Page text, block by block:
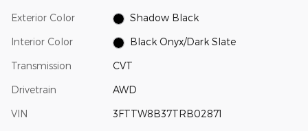
Exterior Color Shadow Black
Interior Color Black Onyx/Dark Slate
Transmission CVT
Drivetrain AWD
VIN 3FTTW8B37TRB02871